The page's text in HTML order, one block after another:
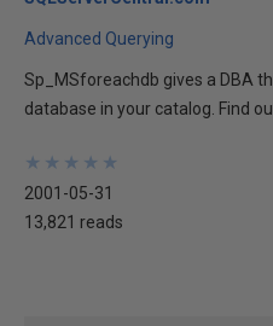
Advanced Querying
Sp_MSforeachdb gives a DBA
database in your catalog. Find
★
★
★
★
★
★
★
★
★
★
2001-05-31
13,821 reads